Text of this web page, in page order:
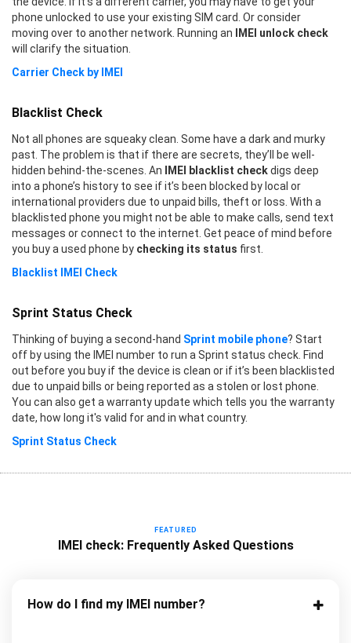
phone unlocked to use your existing SIM card. Or consider
moving over to another network. Running an
IMEI unlock check
will clarify the situation.
Carrier Check by IMEI
Blacklist Check
Not all phones are squeaky clean. Some have a dark and murky
past. The problem is that if there are secrets, they’ll be well-
hidden behind-the-scenes. An
IMEI blacklist checkdigs deep
into a phone’s history to see if it’s been blocked by local or
international providers due to unpaid bills, theft or loss. With a
blacklisted phone you might not be able to make calls, send text
messages or connect to the internet. Get peace of mind before
you buy a used phone by checking its status first.
Blacklist IMEI Check
Sprint Status Check
Thinking of buying a second-hand Sprint mobile phone? Start
off by using the IMEI number to run a Sprint status check. Find
out before you buy if the device is clean or if it’s been blacklisted
due to unpaid bills or being reported as a stolen or lost phone.
You can also get a warranty update which tells you the warranty
date, how long it's valid for and in what country.
Sprint Status Check
FEATURED
IMEI check: Frequently Asked Questions
How do I find my IMEI number?